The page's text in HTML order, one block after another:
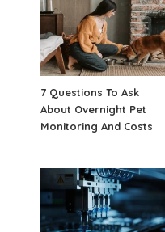
7 Questions To Ask
About Overnight Pet
Monitoring And Costs